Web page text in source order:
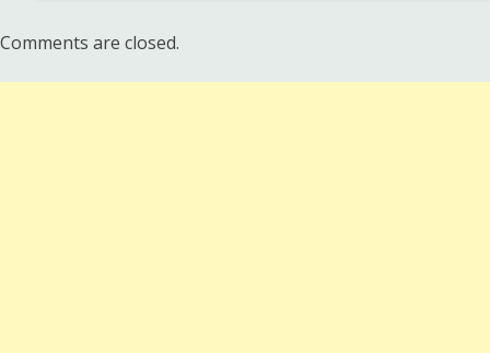
Comments are closed.